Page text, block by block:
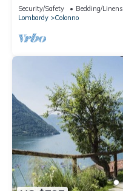
Security/Safety Bedding/Linens
Lombardy
Colonno